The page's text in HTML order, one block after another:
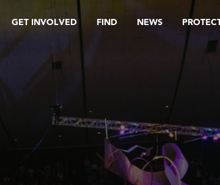
GET INVOLVED FIND NEWS